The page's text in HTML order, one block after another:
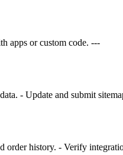
apps or custom code. ---
- Update and submit
order history. - Verify